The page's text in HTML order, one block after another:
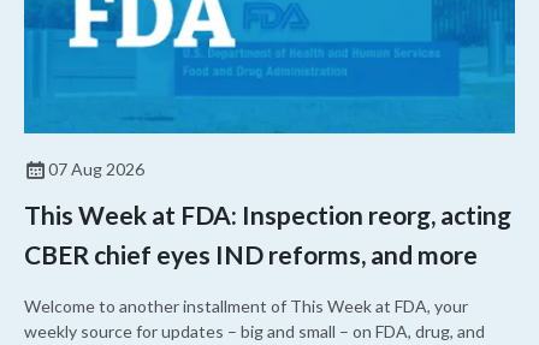
07 Aug 2026
This Week at FDA: Inspection reorg, acting
CBER chief eyes IND reforms, and more
Welcome to another installment of This Week at FDA, your
weekly source for updates – big and small – on FDA, drug, and